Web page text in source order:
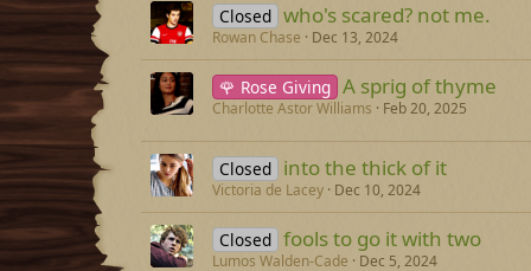
Closed who's scared? not me.
Rowan Chase Dec 13, 2024
🌹 Rose Giving A sprig of thyme
Charlotte Astor Williams Feb 20, 2025
Closed into the thick of it
Victoria de Lacey Dec 10, 2024
Closed fools to go it with two
Lumos Walden-Cade Dec 5, 2024